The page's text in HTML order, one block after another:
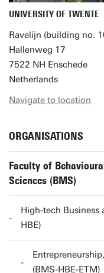
UNIVERSITY OF TWENTE
Ravelijn (building no.
Hallenweg 17
7522 NH Enschede
Netherlands
Navigate to location
ORGANISATIONS
Faculty of
Sciences (BMS)
High-tech Business
HBE)
(BMS-HBE-ETM)